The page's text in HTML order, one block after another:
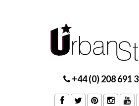
+44 (0) 208 691